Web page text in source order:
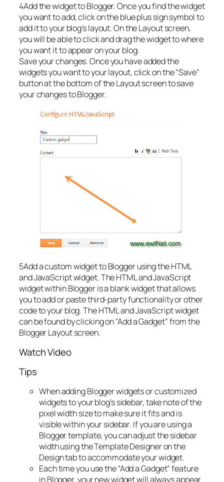
4Add the widget to Blogger. Once you find the widget
you want to add, click on the blue plus sign symbol to
add it to your blog’s layout. On the Layout screen,
you will be able to click and drag the widget to where
you want it to appear on your blog.
Save your changes. Once you have added the
widgets you want to your layout, click on the “Save”
button at the bottom of the Layout screen to save
your changes to Blogger.
5Add a custom widget to Blogger using the HTML
and JavaScript widget. The HTML and JavaScript
widget within Blogger is a blank widget that allows
you to add or paste third-party functionality or other
code to your blog. The HTML and JavaScript widget
can be found by clicking on “Add a Gadget” from the
Blogger Layout screen.
Watch Video
Tips
When adding Blogger widgets or customized
widgets to your blog’s sidebar, take note of the
pixel width size to make sure it fits and is
visible within your sidebar. If you are using a
Blogger template, you can adjust the sidebar
width using the Template Designer on the
Design tab to accommodate your widget.
Each time you use the “Add a Gadget” feature
in Blogger, your new widget will always appear